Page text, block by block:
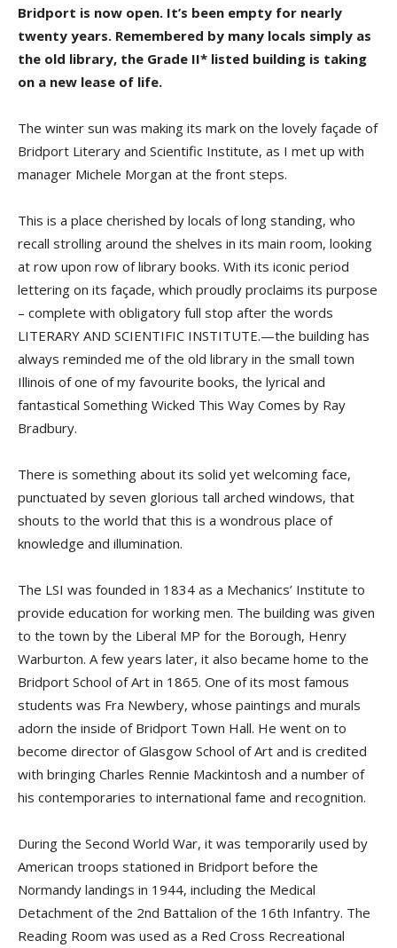
Bridport is now open. It’s been empty for nearly
twenty years. Remembered by many locals simply as
the old library, the Grade II* listed building is taking
on a new lease of life.
The winter sun was making its mark on the lovely façade of
Bridport Literary and Scientific Institute, as I met up with
manager Michele Morgan at the front steps.
This is a place cherished by locals of long standing, who
recall strolling around the shelves in its main room, looking
at row upon row of library books. With its iconic period
lettering on its façade, which proudly proclaims its purpose
– complete with obligatory full stop after the words
LITERARY AND SCIENTIFIC INSTITUTE.—the building has
always reminded me of the old library in the small town
Illinois of one of my favourite books, the lyrical and
fantastical Something Wicked This Way Comes by Ray
Bradbury.
There is something about its solid yet welcoming face,
punctuated by seven glorious tall arched windows, that
shouts to the world that this is a wondrous place of
knowledge and illumination.
The LSI was founded in 1834 as a Mechanics’ Institute to
provide education for working men. The building was given
to the town by the Liberal MP for the Borough, Henry
Warburton. A few years later, it also became home to the
Bridport School of Art in 1865. One of its most famous
students was Fra Newbery, whose paintings and murals
adorn the inside of Bridport Town Hall. He went on to
become director of Glasgow School of Art and is credited
with bringing Charles Rennie Mackintosh and a number of
his contemporaries to international fame and recognition.
During the Second World War, it was temporarily used by
American troops stationed in Bridport before the
Normandy landings in 1944, including the Medical
Detachment of the 2nd Battalion of the 16th Infantry. The
Reading Room was used as a Red Cross Recreational